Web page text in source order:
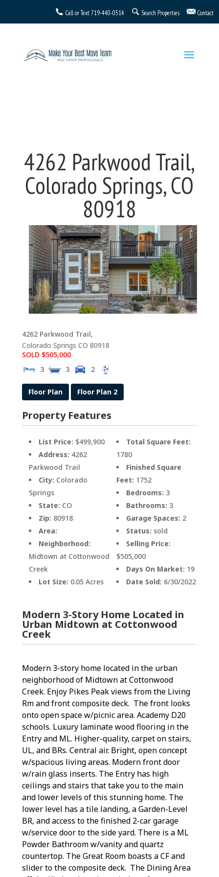
4262 Parkwood Trail,
Colorado Springs, CO
80918
4262 Parkwood Trail,
Colorado Springs CO 80918
SOLD $505,000
3
3 2
Floor Plan Floor Plan 2
Property Features
List Price: $499,900
Address: 4262
Parkwood Trail
City: Colorado
Springs
State: CO
Zip: 80918
Area:
Neighborhood:
Midtown at Cottonwood
Creek
Lot Size: 0.05 Acres
Total Square Feet:
1780
Finished Square
Feet: 1752
Bedrooms: 3
Bathrooms: 3
Garage Spaces: 2
Status: sold
Selling Price:
$505,000
Days On Market: 19
Date Sold: 6/30/2022
Modern 3-Story Home Located in
Urban Midtown at Cottonwood
Creek
Modern 3-story home located in the urban
neighborhood of Midtown at Cottonwood
Creek. Enjoy Pikes Peak views from the Living
Rm and front composite deck. The front looks
onto open space w/picnic area. Academy D20
schools. Luxury laminate wood flooring in the
Entry and ML. Higher-quality, carpet on stairs,
UL, and BRs. Central air. Bright, open concept
w/spacious living areas. Modern front door
w/rain glass inserts. The Entry has high
ceilings and stairs that take you to the main
and lower levels of this stunning home. The
lower level has a tile landing, a Garden-Level
BR, and access to the finished 2-car garage
w/service door to the side yard. There is a ML
Powder Bathroom w/vanity and quartz
countertop. The Great Room boasts a CF and
slider to the composite deck. The Dining Area
Call or Text719-440-0514 Search Properties Contact